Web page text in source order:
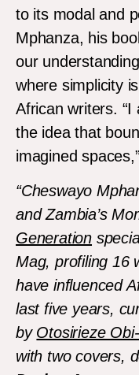
to its modal and
Mphanza, his
our
where simplicity
African writers. “I
the idea that
imagined
“Cheswayo
and Zambia’s
Generation
Mag, profiling 16
have influenced
last five years,
by Otosirieze
with two covers,